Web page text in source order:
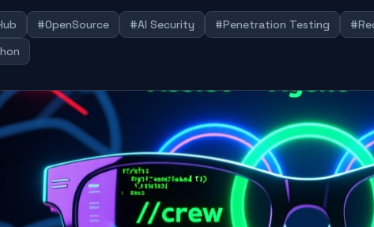
#OpenSource #AI Security #Penetration Testing